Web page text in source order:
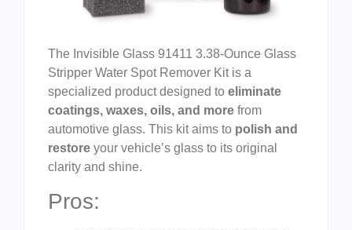
The Invisible Glass 91411 3.38-Ounce Glass
Stripper Water Spot Remover Kit is a
specialized product designed to eliminate
coatings, waxes, oils, and more from
automotive glass. This kit aims to polish and
restore your vehicle’s glass to its original
clarity and shine.
Pros: